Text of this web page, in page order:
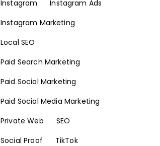
Instagram
Instagram Ads
Instagram Marketing
Local SEO
Paid Search Marketing
Paid Social Marketing
Paid Social Media Marketing
Private Web
SEO
Social Proof
TikTok